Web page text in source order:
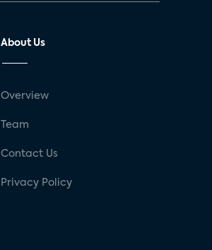
About Us
Overview
Team
Contact Us
Privacy Policy